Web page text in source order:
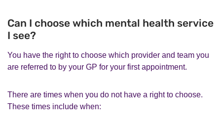
Can I choose which mental health service
I see?
You have the right to choose which provider and team you
are referred to by your GP for your first appointment.
There are times when you do not have a right to choose.
These times include when: